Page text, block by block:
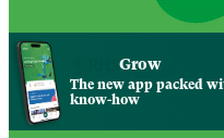
Grow
The new app packed
know-how